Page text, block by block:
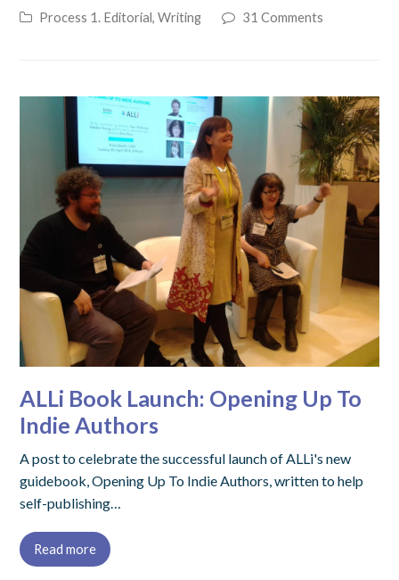
Process 1. Editorial, Writing 31 Comments
ALLi Book Launch: Opening Up To
Indie Authors
A post to celebrate the successful launch of ALLi's new
guidebook, Opening Up To Indie Authors, written to help
self-publishing…
Read more